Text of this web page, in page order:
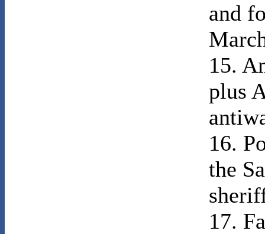
and
15.
plus
16.
the
17.